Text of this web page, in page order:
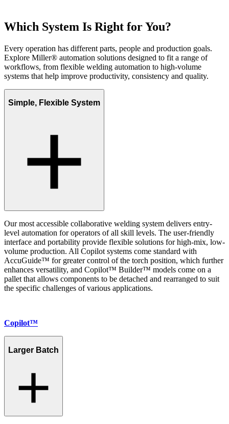
Which System Is Right for You?
Every operation has different parts, people and production goals.
Explore Miller® automation solutions designed to fit a range of
workflows, from flexible welding automation to high-volume
systems that help improve productivity, consistency and quality.
Simple, Flexible System
Our most accessible collaborative welding system delivers entry-
level automation for operators of all skill levels. The user-friendly
interface and portability provide flexible solutions for high-mix, low-
volume production. All Copilot systems come standard with
AccuGuide™ for greater control of the torch position, which further
enhances versatility, and Copilot™ Builder™ models come on a
pallet that allows components to be detached and rearranged to suit
the specific challenges of various applications.
Copilot™
Larger Batch